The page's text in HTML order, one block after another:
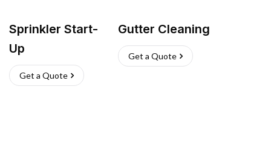
Sprinkler Start-
Up
Get a Quote
Gutter Cleaning
Get a Quote